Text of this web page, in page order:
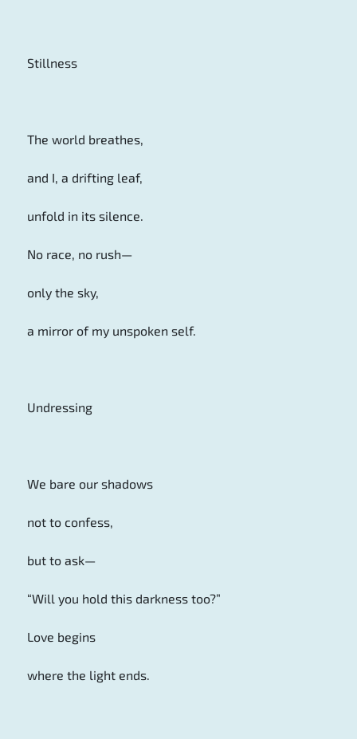
Stillness
The world breathes,
and I, a drifting leaf,
unfold in its silence.
No race, no rush—
only the sky,
a mirror of my unspoken self.
Undressing
We bare our shadows
not to confess,
but to ask—
“Will you hold this darkness too?”
Love begins
where the light ends.